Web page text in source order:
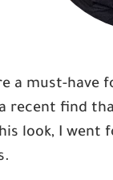
a must-have
recent find
look, I went